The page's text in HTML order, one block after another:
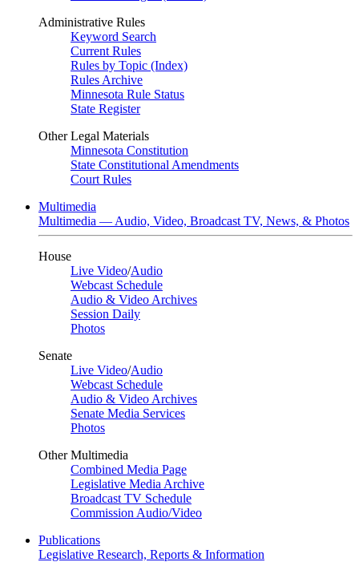
Administrative Rules
Keyword Search
Current Rules
Rules by Topic (Index)
Rules Archive
Minnesota Rule Status
State Register
Other Legal Materials
Minnesota Constitution
State Constitutional Amendments
Court Rules
Multimedia
Multimedia — Audio, Video, Broadcast TV, News, & Photos
House
Live Video/Audio
Webcast Schedule
Audio & Video Archives
Session Daily
Photos
Senate
Live Video/Audio
Webcast Schedule
Audio & Video Archives
Senate Media Services
Photos
Other Multimedia
Combined Media Page
Legislative Media Archive
Broadcast TV Schedule
Commission Audio/Video
Publications
Legislative Research, Reports & Information